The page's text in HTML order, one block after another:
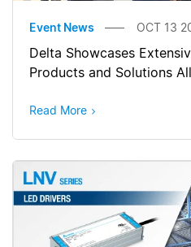
Event News OCT 13
Delta Showcases
Products and Solutions
Read More